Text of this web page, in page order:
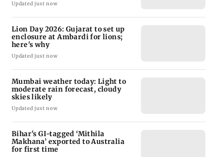
Updated just now
Lion Day 2026: Gujarat to set up
enclosure at Ambardi for lions;
here's why
Updated just now
Mumbai weather today: Light to
moderate rain forecast, cloudy
skies likely
Updated just now
Bihar's GI-tagged ‘Mithila
Makhana’ exported to Australia
for first time